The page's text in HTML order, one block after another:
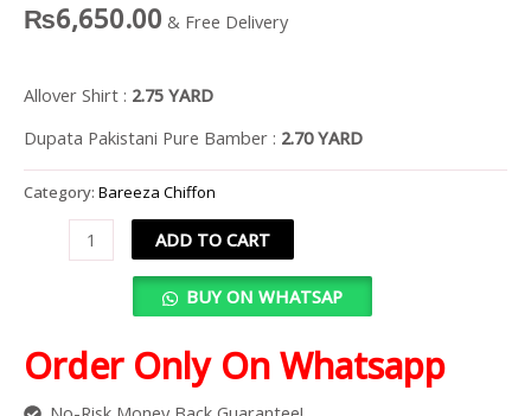
₨6,650.00 & Free Delivery
Allover Shirt : 2.75 YARD
Dupata Pakistani Pure Bamber : 2.70 YARD
Category: Bareeza Chiffon
ADD TO CART
BUY ON WHATSAP
Order Only On Whatsapp